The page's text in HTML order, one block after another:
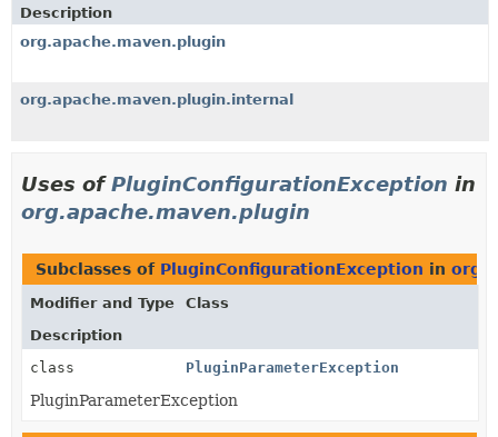
INDEX
HELP
Description
org.apache.maven.plugin
org.apache.maven.plugin.internal
Uses ofPluginConfigurationException in
org.apache.maven.plugin
Subclasses of PluginConfigurationException in
Modifier and Type
Class
Description
class
PluginParameterException
PluginParameterException